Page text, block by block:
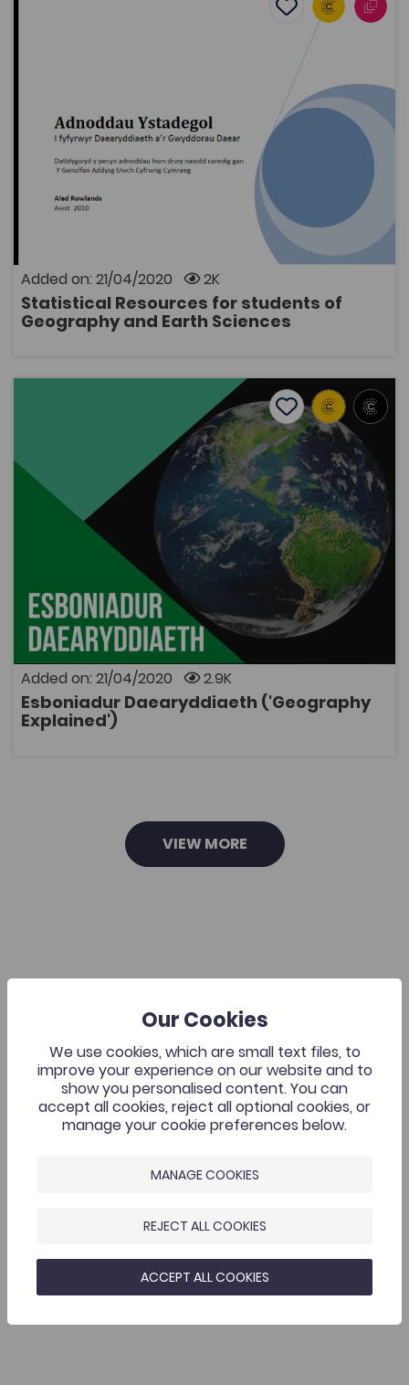
Add to favourites
Added on: 21/04/2020 2K
Statistical Resources for students of
Geography and Earth Sciences
Add to favourites
Geography
Bridge to University
Mathematics
Coleg Cymraeg Resource
A resource pack including examples of how to use
statistical techniques in an undergraduate thesis. It
contains 12 self-training chapters for second-year
students, including: the use of appropriate resources
and data, instructions on how to use a Geographical
Information System (GIS). The package includes a
handbook and data files.
OPEN
Esboniadur Daearyddiaeth ('Geography Explained')
Add to favourites
Added on: 21/04/2020 2.9K
Esboniadur Daearyddiaeth ('Geography
Explained')
Add to favourites
Esboniadur Daearyddiaeth ('Geography
2.9K
Geography
Environmental Sciences
Bridge to University
Esboniadur
Coleg Cymraeg Resource
Definitions and explanations of geographical terms,
including processes, landforms, theories and
techniques.
OPEN
VIEW MORE
Our Cookies
We use cookies, which are small text files, to
improve your experience on our website and to
show you personalised content. You can
accept all cookies, reject all optional cookies, or
manage your cookie preferences below.
MANAGE COOKIES
REJECT ALL COOKIES
ACCEPT ALL COOKIES